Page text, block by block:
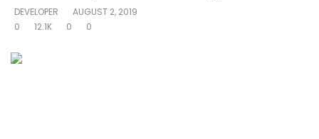
DEVELOPER
AUGUST 2, 2019
0
12.1K 0 0